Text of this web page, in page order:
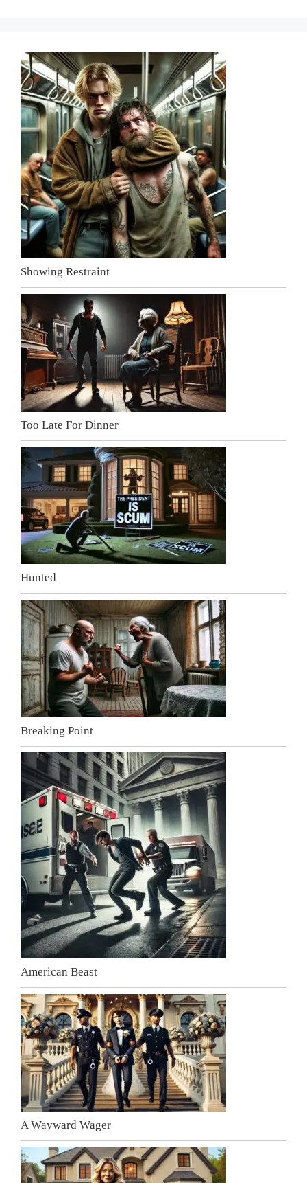
Showing Restraint
Too Late For Dinner
Hunted
Breaking Point
American Beast
A Wayward Wager